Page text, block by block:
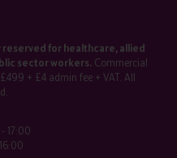
for healthcare, allied
sector workers.Commercial
+ £4 admin fee + VAT. All
17:00